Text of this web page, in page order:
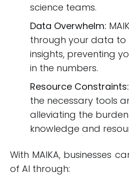
science teams.
Data Overwhelm:
through your data
insights, preventing
in the numbers.
Resource Constraints:
the necessary tools
alleviating the
knowledge and
With MAIKA, businesses
of AI through: